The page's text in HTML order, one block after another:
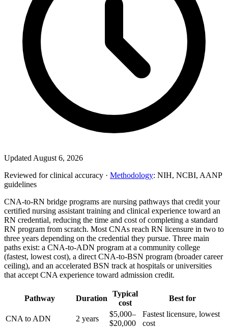
Updated August 6, 2026
Reviewed for clinical accuracy · Methodology: NIH, NCBI, AANP
guidelines
CNA-to-RN bridge programs are nursing pathways that credit your
certified nursing assistant training and clinical experience toward an
RN credential, reducing the time and cost of completing a standard
RN program from scratch. Most CNAs reach RN licensure in two to
three years depending on the credential they pursue. Three main
paths exist: a CNA-to-ADN program at a community college
(fastest, lowest cost), a direct CNA-to-BSN program (broader career
ceiling), and an accelerated BSN track at hospitals or universities
that accept CNA experience toward admission credit.
Pathway Duration
Typical
cost
Best for
CNA to ADN 2 years
$5,000–
$20,000
Fastest licensure, lowest
cost